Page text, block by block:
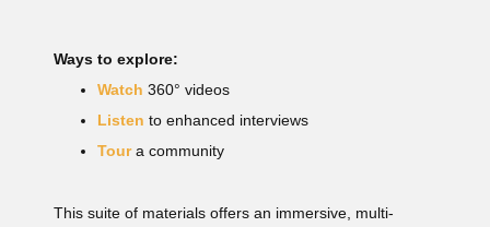
Ways to explore:
Watch 360° videos
Listen to enhanced interviews
Toura community
This suite of materials offers an immersive, multi-